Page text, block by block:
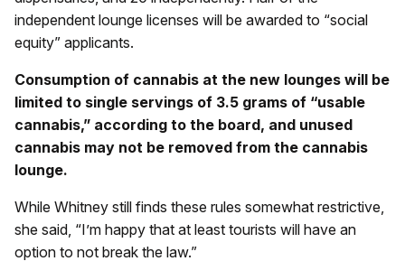
independent lounge licenses will be awarded to “social
equity” applicants.
Consumption of cannabis at the new lounges will be
limited to single servings of 3.5 grams of “usable
cannabis,” according to the board, and unused
cannabis may not be removed from the cannabis
lounge.
While Whitney still finds these rules somewhat restrictive,
she said, “I’m happy that at least tourists will have an
option to not break the law.”